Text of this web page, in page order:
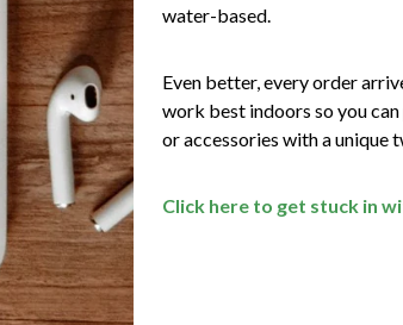
water-based.
Even better, every order
work best indoors so you
or accessories with a unique
Click here to get stuck in